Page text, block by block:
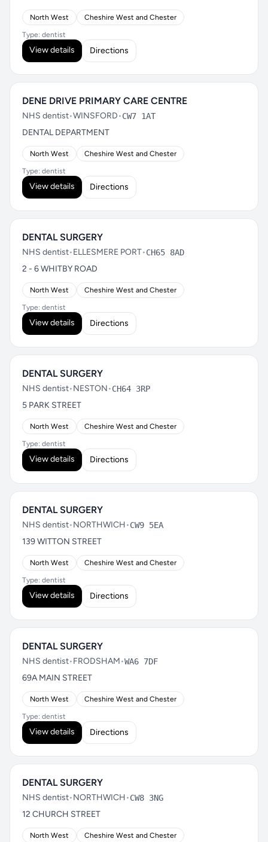
North West Cheshire West and Chester
Type: dentist
View details Directions
DENE DRIVE PRIMARY CARE CENTRE
NHS dentist•WINSFORD•CW7 1AT
DENTAL DEPARTMENT
North West Cheshire West and Chester
Type: dentist
View details Directions
DENTAL SURGERY
NHS dentist•ELLESMERE PORT•CH65 8AD
2 - 6 WHITBY ROAD
North West Cheshire West and Chester
Type: dentist
View details Directions
DENTAL SURGERY
NHS dentist•NESTON•CH64 3RP
5 PARK STREET
North West Cheshire West and Chester
Type: dentist
View details Directions
DENTAL SURGERY
NHS dentist•NORTHWICH•CW9 5EA
139 WITTON STREET
North West Cheshire West and Chester
Type: dentist
View details Directions
DENTAL SURGERY
NHS dentist•FRODSHAM•WA6 7DF
69A MAIN STREET
North West Cheshire West and Chester
Type: dentist
View details Directions
DENTAL SURGERY
NHS dentist•NORTHWICH•CW8 3NG
12 CHURCH STREET
North West Cheshire West and Chester